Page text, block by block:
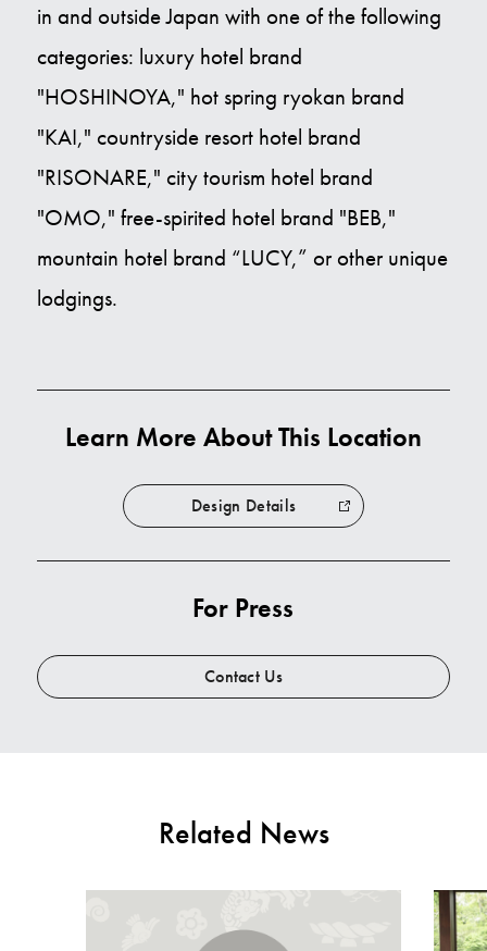
in and outside Japan with one of the following
categories: luxury hotel brand
"HOSHINOYA," hot spring ryokan brand
"KAI," countryside resort hotel brand
"RISONARE," city tourism hotel brand
"OMO," free-spirited hotel brand "BEB,"
mountain hotel brand “LUCY,” or other unique
lodgings.
Learn More About This Location
Design Details
For Press
Contact Us
Related News